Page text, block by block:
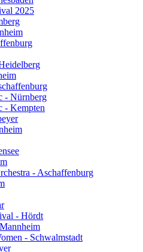
2025
- Nürnberg
- Kempten
- Aschaffenburg
- Hördt
- Schwalmstadt